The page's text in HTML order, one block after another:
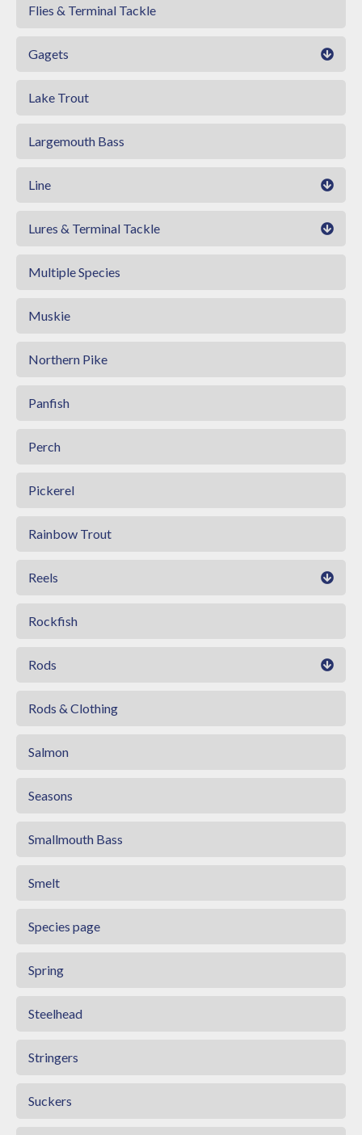
Flies & Terminal Tackle
Gagets
Lake Trout
Largemouth Bass
Line
Lures & Terminal Tackle
Multiple Species
Muskie
Northern Pike
Panfish
Perch
Pickerel
Rainbow Trout
Reels
Rockfish
Rods
Rods & Clothing
Salmon
Seasons
Smallmouth Bass
Smelt
Species page
Spring
Steelhead
Stringers
Suckers